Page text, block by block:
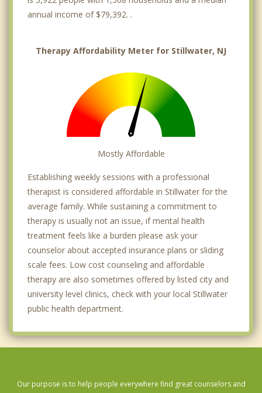
annual income of $79,392. .
Therapy Affordability Meter for Stillwater, NJ
Mostly Affordable
Establishing weekly sessions with a professional
therapist is considered affordable in Stillwater for the
average family. While sustaining a commitment to
therapy is usually not an issue, if mental health
treatment feels like a burden please ask your
counselor about accepted insurance plans or sliding
scale fees. Low cost counseling and affordable
therapy are also sometimes offered by listed city and
university level clinics, check with your local Stillwater
public health department.
Our purpose is to help people everywhere find great counselors and